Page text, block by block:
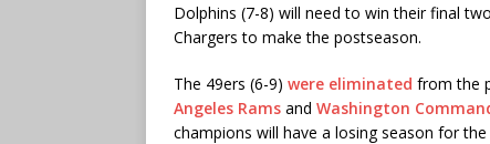
Dolphins (7-8) will need to win their final
Chargers to make the postseason.
The 49ers (6-9) were eliminated from the
Angeles Rams and Washington
champions will have a losing season for